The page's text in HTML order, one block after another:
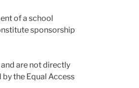
of a school
sponsorship
are not directly
the Equal Access